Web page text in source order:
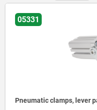
05331
Pneumatic clamps, lever